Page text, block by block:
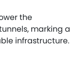
the
marking a
infrastructure.